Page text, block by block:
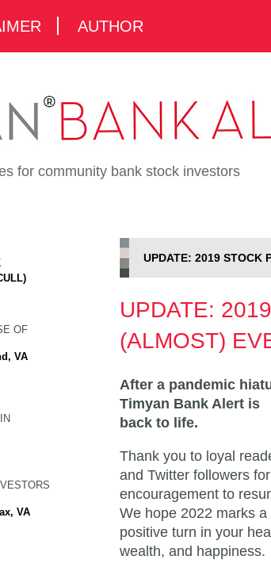
AUTHOR
for community bank stock investors
UPDATE: 2019 STOCK
UPDATE:
(ALMOST)
After a pandemic
Timyan Bank Alert is
back to life.
Thank you to loyal
and Twitter followers
encouragement to
We hope 2022 marks a
positive turn in your
wealth, and happiness.
OF
VA
VA